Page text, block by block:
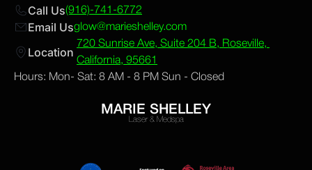
Call Us(916)-741-6772
Email Usglow@marieshelley.com
Location
720 Sunrise Ave, Suite 204 B, Roseville,
California, 95661
Hours: Mon- Sat: 8 AM - 8 PM Sun - Closed
MARIE SHELLEY
Laser & Medspa